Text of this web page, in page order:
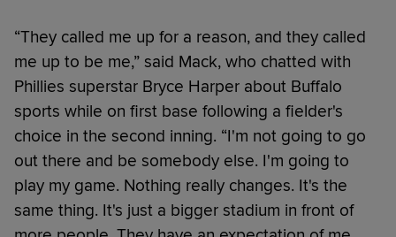
“They called me up for a reason, and they called
me up to be me,” said Mack, who chatted with
Phillies superstar Bryce Harper about Buffalo
sports while on first base following a fielder's
choice in the second inning. “I'm not going to go
out there and be somebody else. I'm going to
play my game. Nothing really changes. It's the
same thing. It's just a bigger stadium in front of